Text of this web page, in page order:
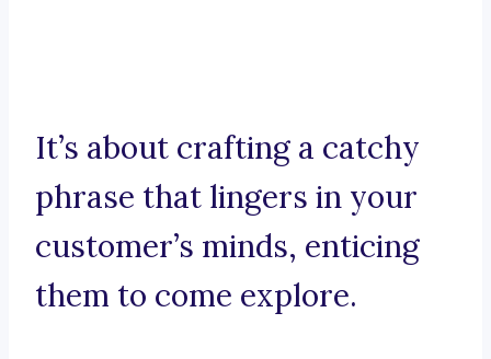
It’s about crafting a catchy
phrase that lingers in your
customer’s minds, enticing
them to come explore.